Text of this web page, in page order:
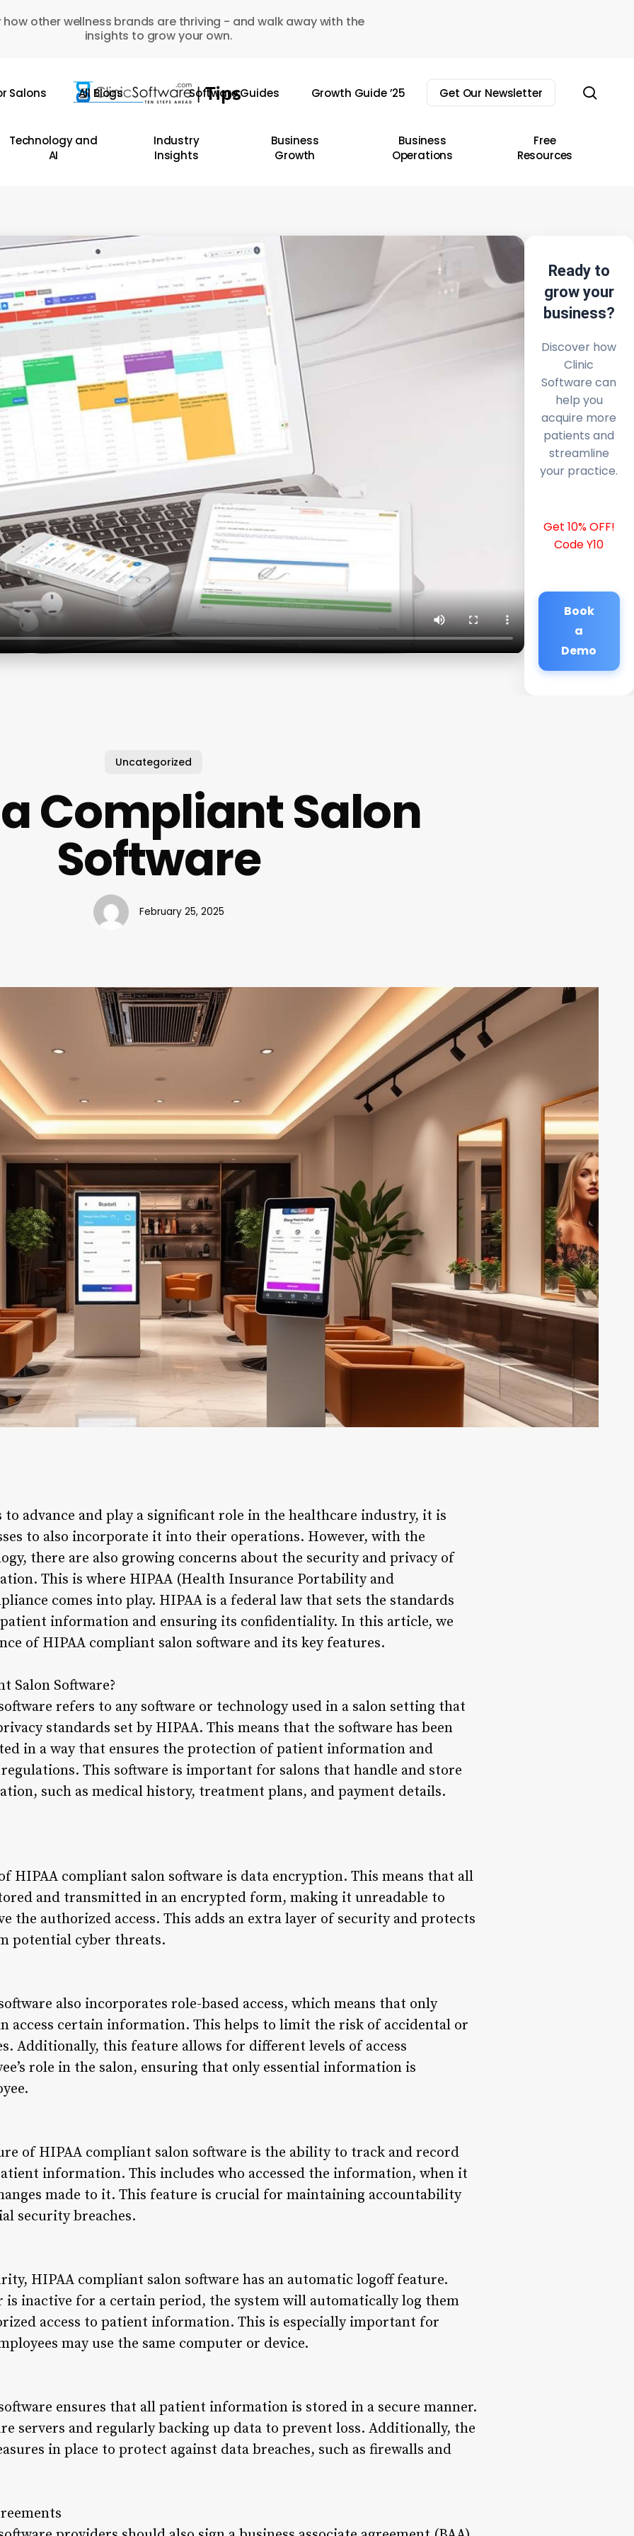
how other wellness brands are thriving - and walk away with the
insights to grow your own.
Salons All Blogs Software Guides Growth Guide ’25 Get Our Newsletter
Technology and
AI
Industry
Insights
Business
Growth
Business
Operations
Free
Resources
Ready to
grow your
business?
Discover how
Clinic
Software can
help you
acquire more
patients and
streamline
your practice.
Get 10% OFF!
Code Y10
Book
a
Demo
Uncategorized
Compliant Salon
Software
February 25, 2025
to advance and play a significant role in the healthcare industry, it is
to also incorporate it into their operations. However, with the
there are also growing concerns about the security and privacy of
This is where HIPAA (Health Insurance Portability and
comes into play. HIPAA is a federal law that sets the standards
information and ensuring its confidentiality. In this article, we
of HIPAA compliant salon software and its key features.
Salon Software?
refers to any software or technology used in a salon setting that
standards set by HIPAA. This means that the software has been
in a way that ensures the protection of patient information and
This software is important for salons that handle and store
such as medical history, treatment plans, and payment details.
HIPAA compliant salon software is data encryption. This means that all
and transmitted in an encrypted form, making it unreadable to
the authorized access. This adds an extra layer of security and protects
potential cyber threats.
also incorporates role-based access, which means that only
access certain information. This helps to limit the risk of accidental or
Additionally, this feature allows for different levels of access
role in the salon, ensuring that only essential information is
of HIPAA compliant salon software is the ability to track and record
information. This includes who accessed the information, when it
made to it. This feature is crucial for maintaining accountability
security breaches.
HIPAA compliant salon software has an automatic logoff feature.
is inactive for a certain period, the system will automatically log them
access to patient information. This is especially important for
may use the same computer or device.
ensures that all patient information is stored in a secure manner.
servers and regularly backing up data to prevent loss. Additionally, the
in place to protect against data breaches, such as firewalls and